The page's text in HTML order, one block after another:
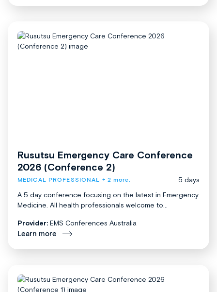
Rusutsu Emergency Care Conference
2026 (Conference 2)
MEDICAL PROFESSIONAL + 2 more.
5 days
A 5 day conference focusing on the latest in Emergency
Medicine. All health professionals welcome to...
Provider: EMS Conferences Australia
Learn more